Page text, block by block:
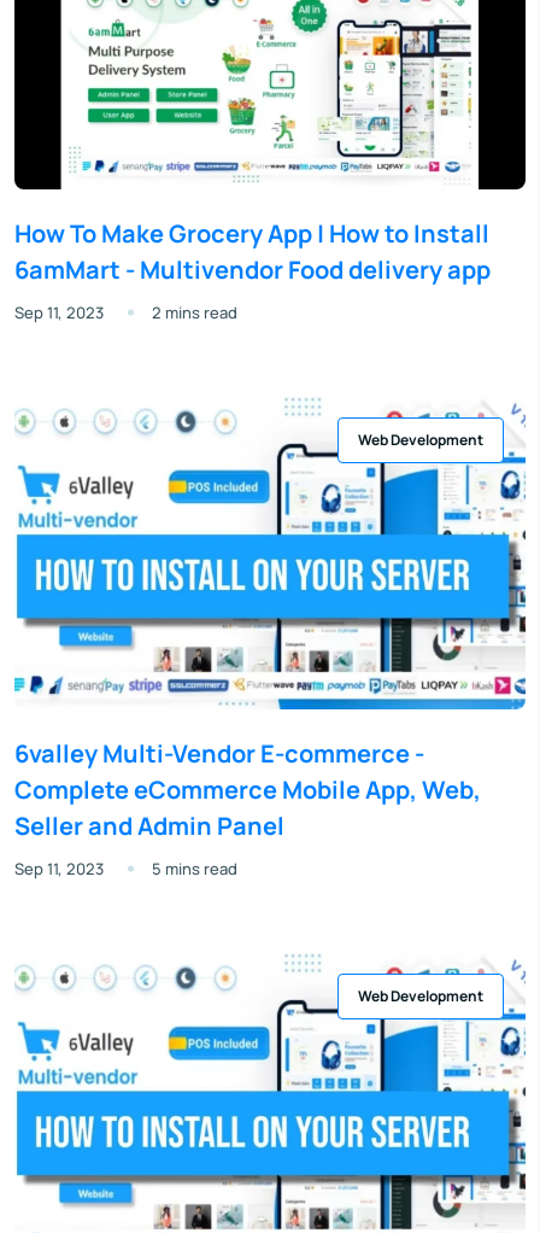
How To Make Grocery App | How to Install
6amMart - Multivendor Food delivery app
Sep 11, 2023 2 mins read
Web Development
6valley Multi-Vendor E-commerce -
Complete eCommerce Mobile App, Web,
Seller and Admin Panel
Sep 11, 2023 5 mins read
Web Development